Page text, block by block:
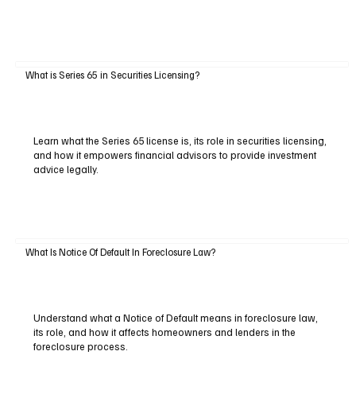
What is Series 65 in Securities Licensing?
Learn what the Series 65 license is, its role in securities licensing,
and how it empowers financial advisors to provide investment
advice legally.
What Is Notice Of Default In Foreclosure Law?
Understand what a Notice of Default means in foreclosure law,
its role, and how it affects homeowners and lenders in the
foreclosure process.